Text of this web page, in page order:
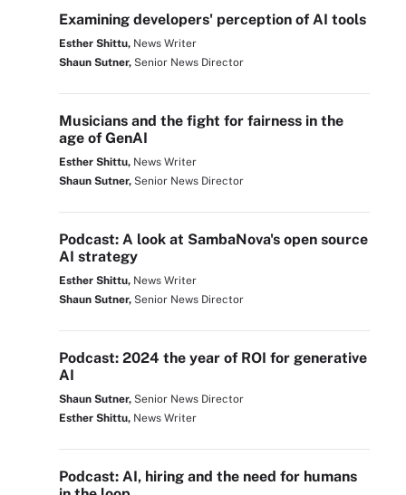
Examining developers' perception of AI tools
Esther Shittu, News Writer
Shaun Sutner, Senior News Director
Musicians and the fight for fairness in the
age of GenAI
Esther Shittu, News Writer
Shaun Sutner, Senior News Director
Podcast: A look at SambaNova's open source
AI strategy
Esther Shittu, News Writer
Shaun Sutner, Senior News Director
Podcast: 2024 the year of ROI for generative
AI
Shaun Sutner, Senior News Director
Esther Shittu, News Writer
Podcast: AI, hiring and the need for humans